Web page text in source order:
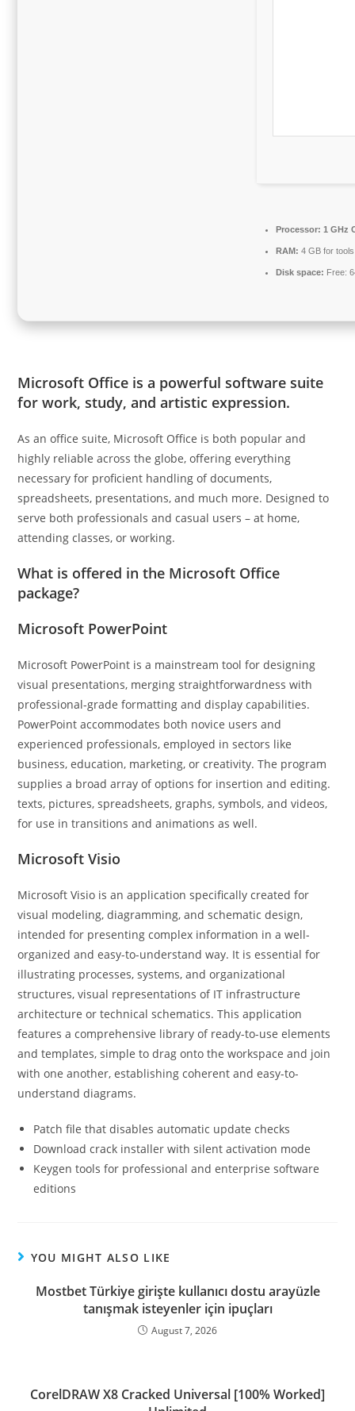
Processor: 1 GHz
RAM: 4 GB for tools
Disk space: Free:
Microsoft Office is a powerful software suite
for work, study, and artistic expression.
As an office suite, Microsoft Office is both popular and
highly reliable across the globe, offering everything
necessary for proficient handling of documents,
spreadsheets, presentations, and much more. Designed to
serve both professionals and casual users – at home,
attending classes, or working.
What is offered in the Microsoft Office
package?
Microsoft PowerPoint
Microsoft PowerPoint is a mainstream tool for designing
visual presentations, merging straightforwardness with
professional-grade formatting and display capabilities.
PowerPoint accommodates both novice users and
experienced professionals, employed in sectors like
business, education, marketing, or creativity. The program
supplies a broad array of options for insertion and editing.
texts, pictures, spreadsheets, graphs, symbols, and videos,
for use in transitions and animations as well.
Microsoft Visio
Microsoft Visio is an application specifically created for
visual modeling, diagramming, and schematic design,
intended for presenting complex information in a well-
organized and easy-to-understand way. It is essential for
illustrating processes, systems, and organizational
structures, visual representations of IT infrastructure
architecture or technical schematics. This application
features a comprehensive library of ready-to-use elements
and templates, simple to drag onto the workspace and join
with one another, establishing coherent and easy-to-
understand diagrams.
Patch file that disables automatic update checks
Download crack installer with silent activation mode
Keygen tools for professional and enterprise software
editions
YOU MIGHT ALSO LIKE
Mostbet Türkiye girişte kullanıcı dostu arayüzle
tanışmak isteyenler için ipuçları
August 7, 2026
CorelDRAW X8 Cracked Universal [100% Worked]